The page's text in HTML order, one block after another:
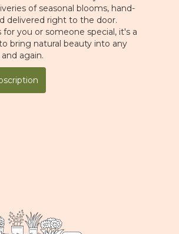
of seasonal blooms, hand-
delivered right to the door.
you or someone special, it's a
bring natural beauty into any
again.